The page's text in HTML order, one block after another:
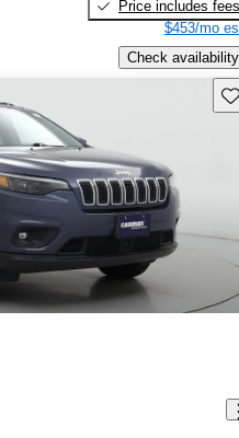
Price includes fees
$453/mo
Check availability